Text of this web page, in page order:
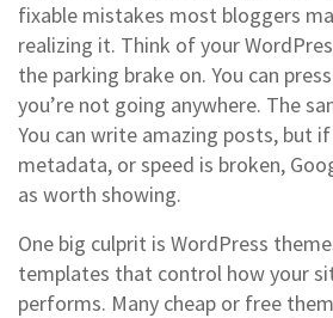
fixable mistakes most bloggers
realizing it. Think of your
the parking brake on. You can
you’re not going anywhere. The
You can write amazing posts, but
metadata, or speed is broken,
as worth showing.
One big culprit is WordPress
templates that control how your
performs. Many cheap or free